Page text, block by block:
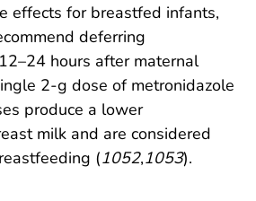
effects for breastfed infants,
deferring
hours after maternal
2-g dose of metronidazole
produce a lower
milk and are considered
(1052,1053).